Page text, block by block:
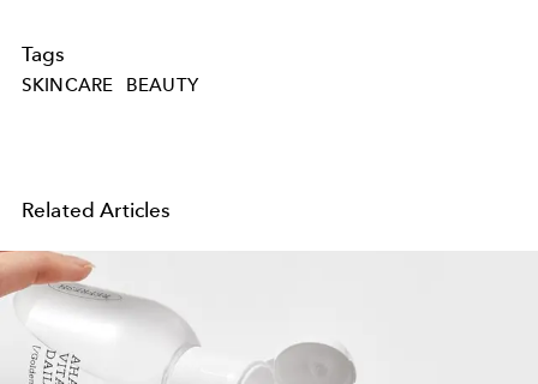
Tags
SKINCARE BEAUTY
Related Articles